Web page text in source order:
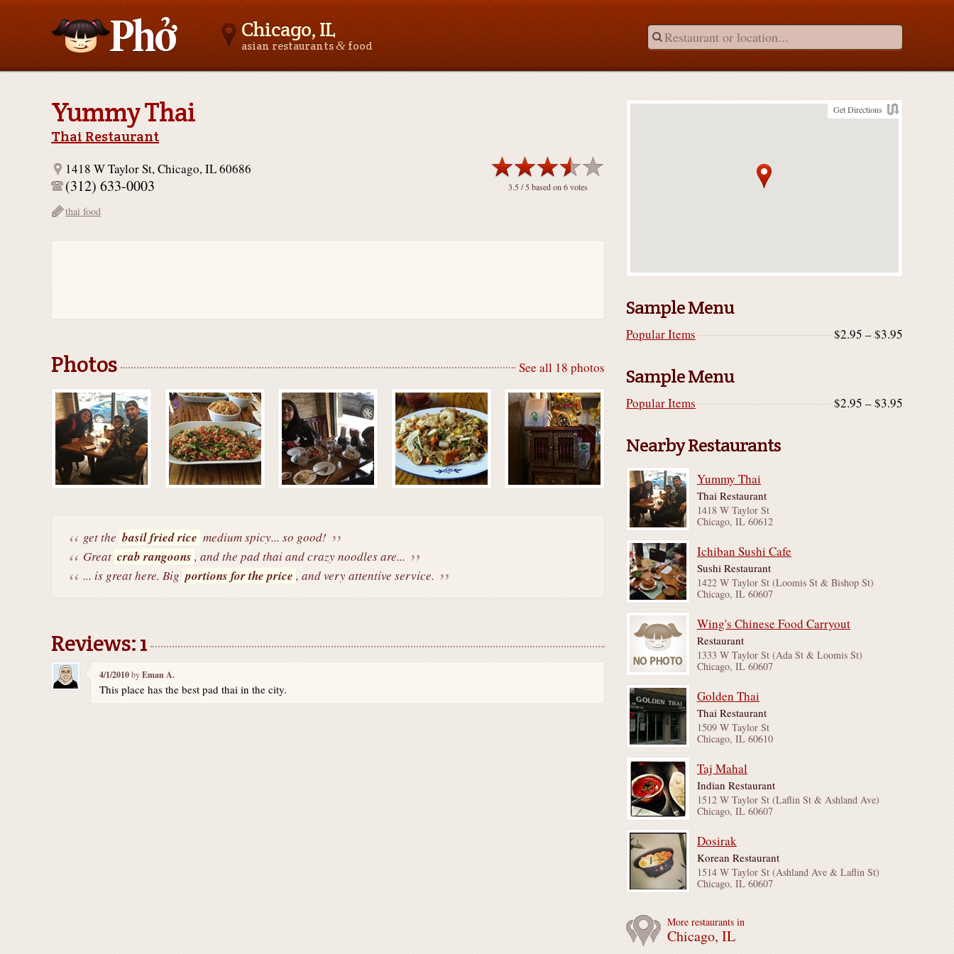
Chicago, IL
asian restaurants& food
Yummy Thai
Thai Restaurant
1418 W Taylor St, Chicago, IL 60686
(312) 633-0003
thai food
3.5/ 5 based on 6votes
Photos See all 18 photos
get the basil fried rice medium spicy... so good!
Great crab rangoons , and the pad thai and crazy noodles are...
... is great here. Big portions for the price , and very attentive service.
Reviews: 1
4/1/2010byEman A.
This place has the best pad thai in the city.
Get Directions
Sample Menu
Popular Items $2.95 – $3.95
Sample Menu
Popular Items $2.95 – $3.95
Nearby Restaurants
Yummy Thai
Thai Restaurant
1418 W Taylor St
Chicago, IL 60612
Ichiban Sushi Cafe
Sushi Restaurant
1422 W Taylor St (Loomis St & Bishop St)
Chicago, IL 60607
Wing's Chinese Food Carryout
Restaurant
1333 W Taylor St (Ada St & Loomis St)
Chicago, IL 60607
Golden Thai
Thai Restaurant
1509 W Taylor St
Chicago, IL 60610
Taj Mahal
Indian Restaurant
1512 W Taylor St (Laflin St & Ashland Ave)
Chicago, IL 60607
Dosirak
Korean Restaurant
1514 W Taylor St (Ashland Ave & Laflin St)
Chicago, IL 60607
More restaurants in
Chicago, IL